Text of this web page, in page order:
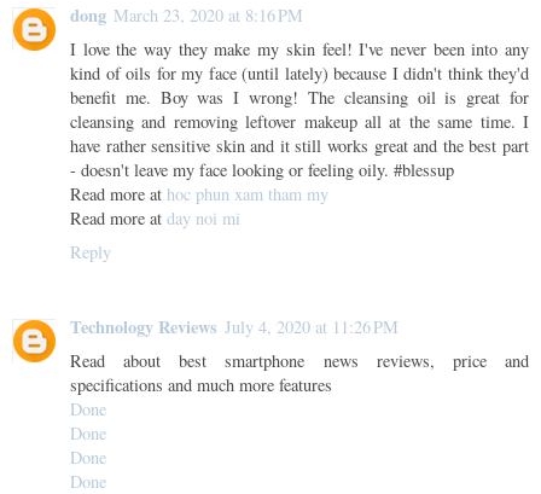
dong March 23, 2020 at 8:16 PM
I love the way they make my skin feel! I've never been into any
kind of oils for my face (until lately) because I didn't think they'd
benefit me. Boy was I wrong! The cleansing oil is great for
cleansing and removing leftover makeup all at the same time. I
have rather sensitive skin and it still works great and the best part
- doesn't leave my face looking or feeling oily. #blessup
Read more at hoc phun xam tham my
Read more at day noi mi
Reply
Technology Reviews July 4, 2020 at 11:26 PM
Read about best smartphone news reviews, price and
specifications and much more features
Done
Done
Done
Done